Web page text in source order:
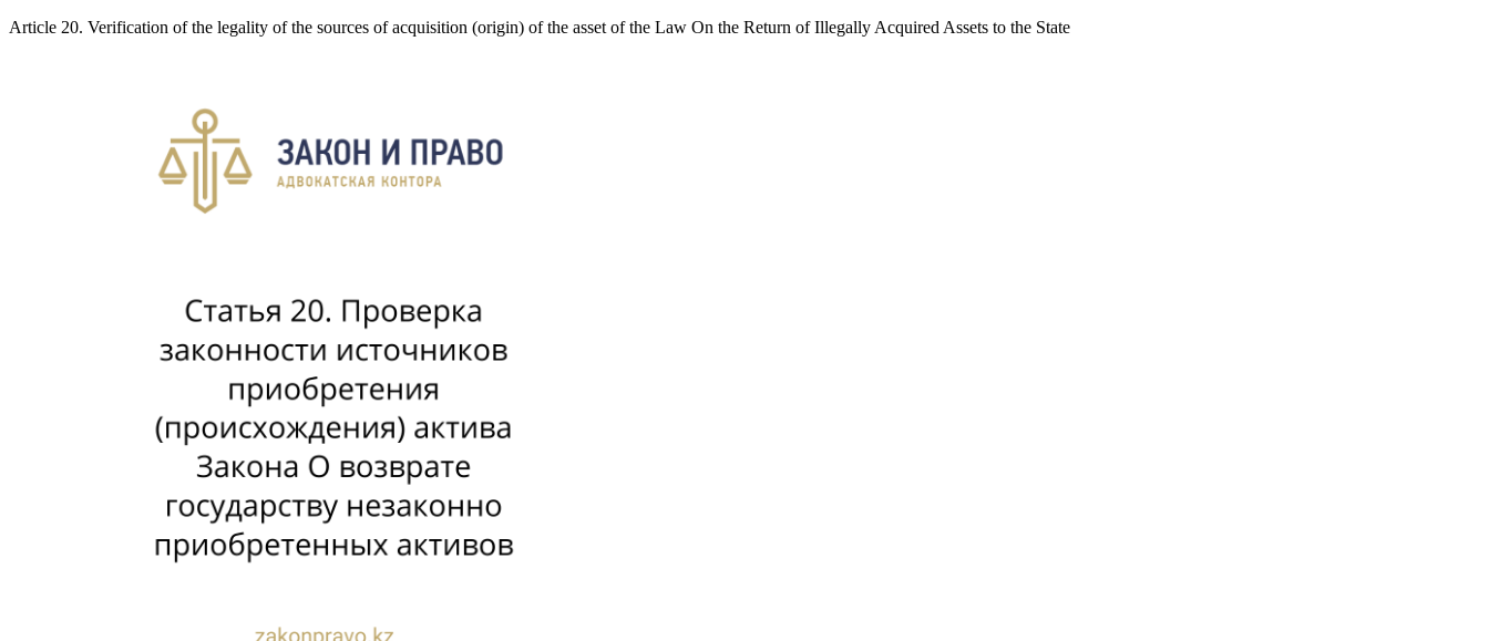
Article 20. Verification of the legality of the sources of acquisition (origin) of the asset of the Law On the Return of Illegally Acquired Assets to the State